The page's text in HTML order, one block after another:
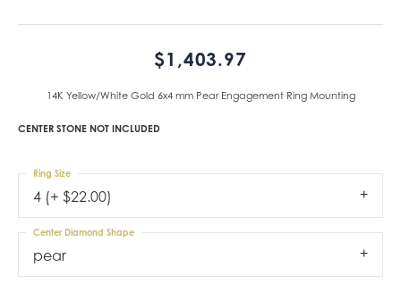
$1,403.97
14K Yellow/White Gold 6x4 mm Pear Engagement Ring Mounting
CENTER STONE NOT INCLUDED
4 (+ $22.00)
Ring Size
pear
Center Diamond Shape